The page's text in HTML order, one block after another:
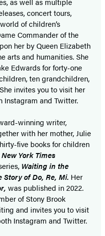
concert tours,
of children’s
Commander of the
her by Queen Elizabeth
arts and humanities. She
Edwards for forty-one
ten grandchildren,
invites you to visit her
Instagram and Twitter.
winning writer,
with her mother, Julie
five books for children
New York Times
Waiting in the
Story of Do, Re, Mi. Her
was published in 2022.
of Stony Brook
and invites you to visit
Instagram and Twitter.